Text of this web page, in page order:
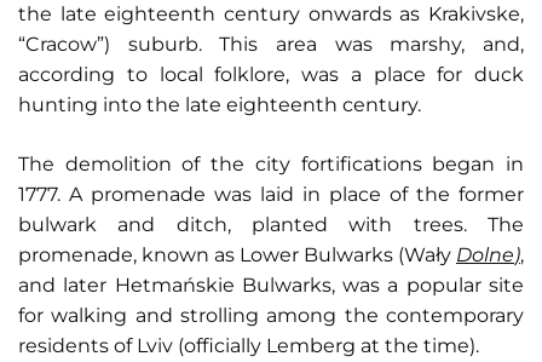
the late eighteenth century onwards as Krakivske,
“Cracow”) suburb. This area was marshy, and,
according to local folklore, was a place for duck
hunting into the late eighteenth century.
The demolition of the city fortifications began in
1777. A promenade was laid in place of the former
bulwark and ditch, planted with trees. The
promenade, known as Lower Bulwarks (Wały Dolne),
and later Hetmańskie Bulwarks, was a popular site
for walking and strolling among the contemporary
residents of Lviv (officially Lemberg at the time).